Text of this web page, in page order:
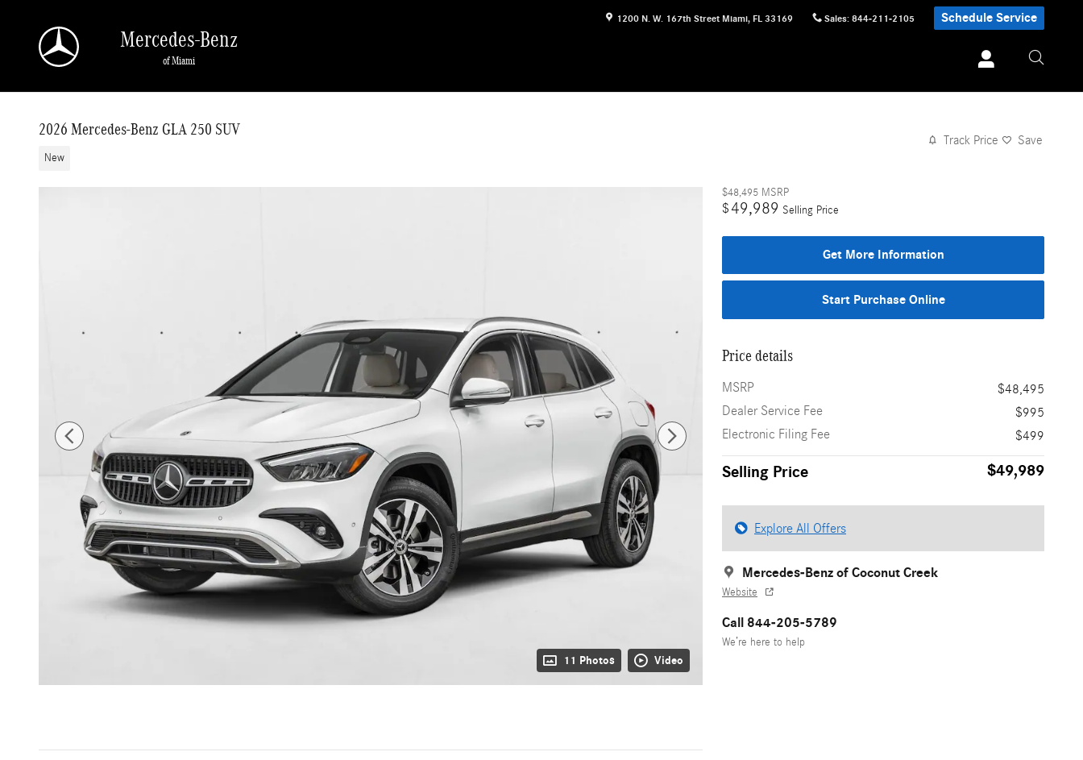
1200 N. W. 167th Street Miami, FL 33169 Sales: 844-211-2105 Schedule Service
Mercedes-Benz
of Miami
2026 Mercedes-Benz GLA 250 SUV
New
Track Price Save
11 Photos Video
$48,495 MSRP
$49,989 Selling Price
Get More Information
Start Purchase Online
Price details
MSRP
$48,495
Dealer Service Fee
$995
Electronic Filing Fee
$499
Selling Price $49,989
Explore All Offers
Mercedes-Benz of Coconut Creek
Website
Call 844-205-5789
We’re here to help